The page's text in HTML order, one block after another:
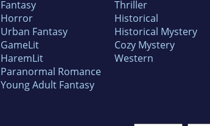
Fantasy
Horror
Urban Fantasy
GameLit
HaremLit
Paranormal Romance
Young Adult Fantasy
Thriller
Historical
Historical Mystery
Cozy Mystery
Western